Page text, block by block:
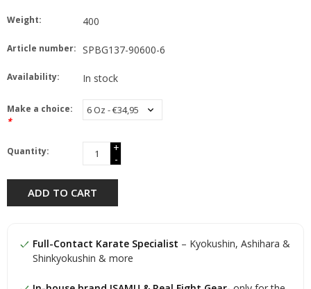
Weight: 400
Article number: SPBG137-90600-6
Availability: In stock
Make a choice:
*
Quantity:
+
-
ADD TO CART
Full-Contact Karate Specialist – Kyokushin, Ashihara &
Shinkyokushin & more